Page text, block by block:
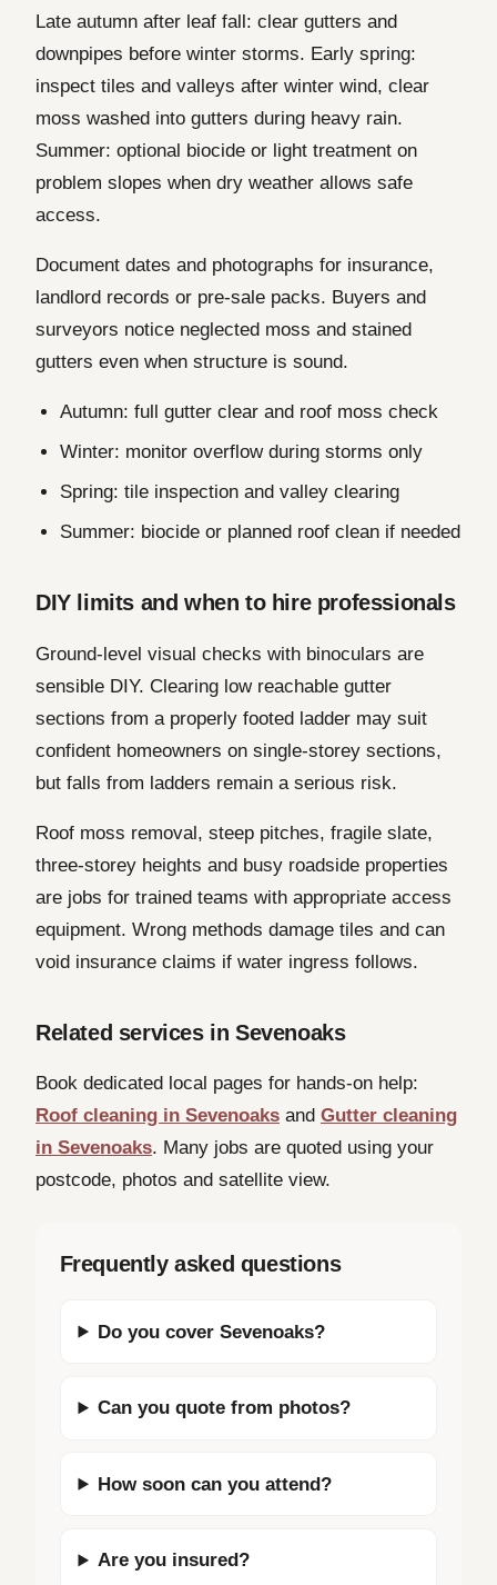
Late autumn after leaf fall: clear gutters and
downpipes before winter storms. Early spring:
inspect tiles and valleys after winter wind, clear
moss washed into gutters during heavy rain.
Summer: optional biocide or light treatment on
problem slopes when dry weather allows safe
access.
Document dates and photographs for insurance,
landlord records or pre-sale packs. Buyers and
surveyors notice neglected moss and stained
gutters even when structure is sound.
Autumn: full gutter clear and roof moss check
Winter: monitor overflow during storms only
Spring: tile inspection and valley clearing
Summer: biocide or planned roof clean if needed
DIY limits and when to hire professionals
Ground-level visual checks with binoculars are
sensible DIY. Clearing low reachable gutter
sections from a properly footed ladder may suit
confident homeowners on single-storey sections,
but falls from ladders remain a serious risk.
Roof moss removal, steep pitches, fragile slate,
three-storey heights and busy roadside properties
are jobs for trained teams with appropriate access
equipment. Wrong methods damage tiles and can
void insurance claims if water ingress follows.
Related services in Sevenoaks
Book dedicated local pages for hands-on help:
Roof cleaning in Sevenoaks and Gutter cleaning
in Sevenoaks. Many jobs are quoted using your
postcode, photos and satellite view.
Frequently asked questions
Do you cover Sevenoaks?
Can you quote from photos?
How soon can you attend?
Are you insured?